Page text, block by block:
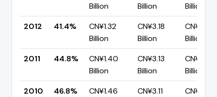
Billion
Billion
Billion
2012
41.4%
CN¥1.32
Billion
CN¥3.18
Billion
CN¥1.86
Billion
2011
44.8%
CN¥1.40
Billion
CN¥3.13
Billion
CN¥1.73
Billion
2010
46.8%
CN¥1.46
CN¥3.11
CN¥1.66